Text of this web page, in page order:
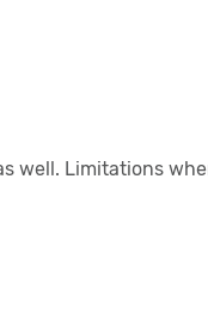
well. Limitations